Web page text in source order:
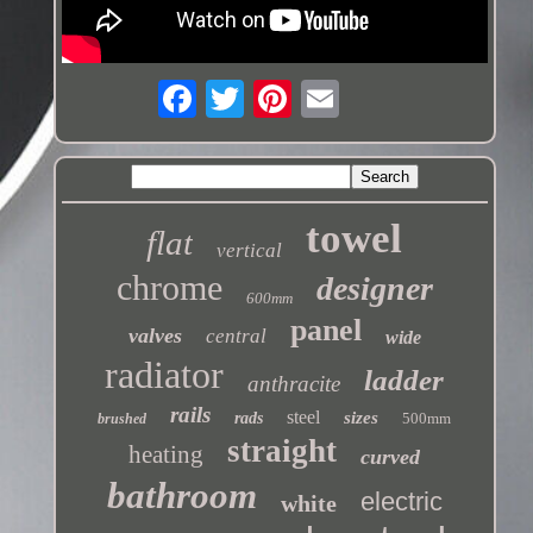
flat vertical towel
chrome 600mm designer
valves central panel wide
radiator anthracite ladder
brushed rails rads steel sizes 500mm
heating straight curved
bathroom white electric